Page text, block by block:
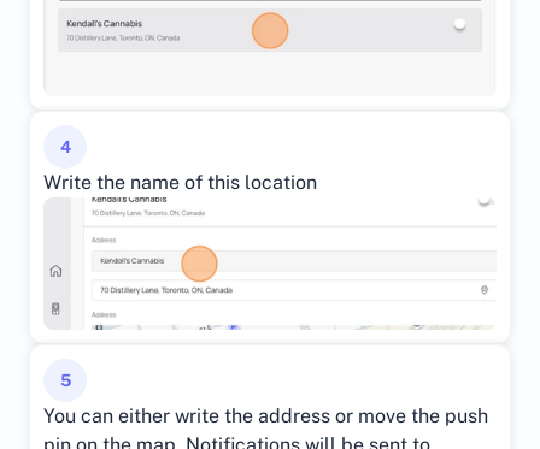
4
Write the name of this location
5
You can either write the address or move the push